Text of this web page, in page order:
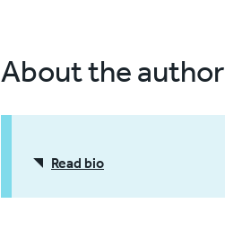
About the author
Read bio